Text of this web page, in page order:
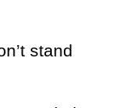
stand